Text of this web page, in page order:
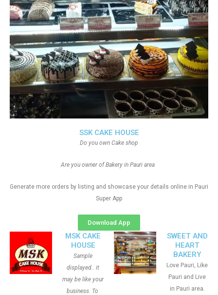
SSK CAKE HOUSE
Do you own Cake shop
Are you owner of Bakery in Pauri area
Generate more orders by listing and showcase your details online in Pauri
Super App
Download App
MSK CAKE
HOUSE
Sample
displayed.. it
may be like your
business. To
SWEET AND
HEART
BAKERY
Love Pauri, Like
Pauri and Live
in Pauri area.